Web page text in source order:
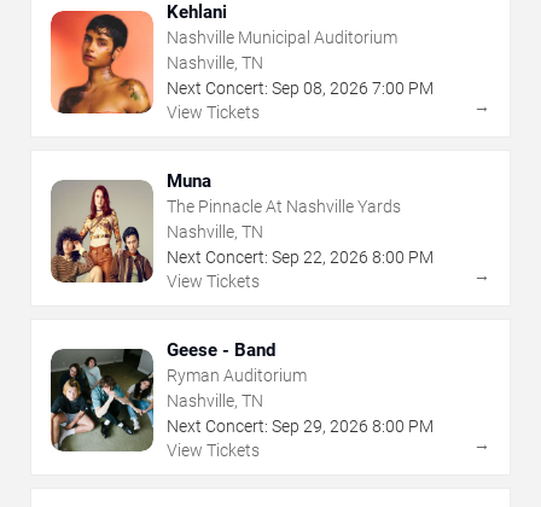
Kehlani
Nashville Municipal Auditorium
Nashville, TN
Next Concert: Sep 08, 2026 7:00 PM
View Tickets
→
Muna
The Pinnacle At Nashville Yards
Nashville, TN
Next Concert: Sep 22, 2026 8:00 PM
View Tickets
→
Geese - Band
Ryman Auditorium
Nashville, TN
Next Concert: Sep 29, 2026 8:00 PM
View Tickets
→